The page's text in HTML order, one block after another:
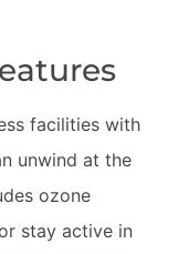
facilities with
unwind at the
ozone
stay active in